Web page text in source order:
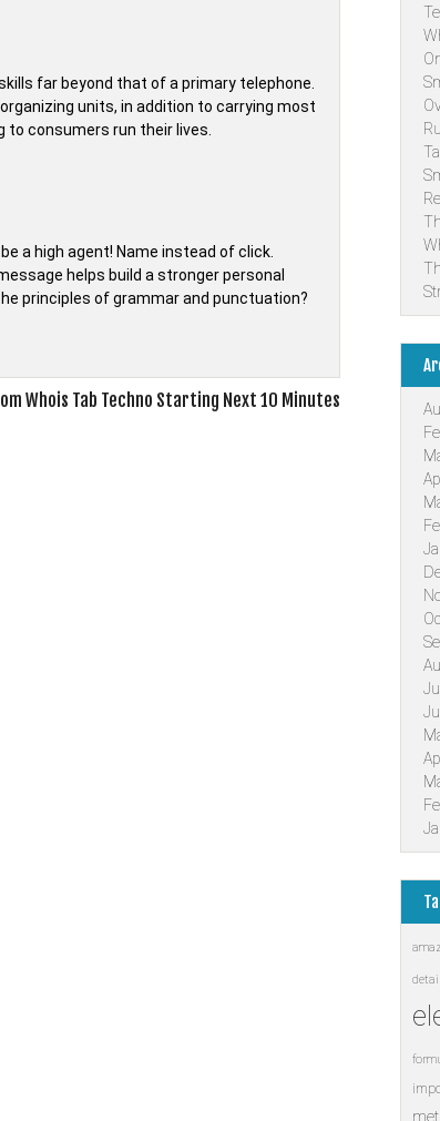
far beyond that of a primary telephone.
units, in addition to carrying most
consumers run their lives.
a high agent! Name instead of click.
helps build a stronger personal
principles of grammar and punctuation?
Whois Tab Techno Starting Next 10 Minutes